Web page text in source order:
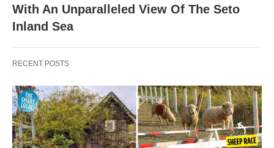
With An Unparalleled View Of The Seto
Inland Sea
RECENT POSTS